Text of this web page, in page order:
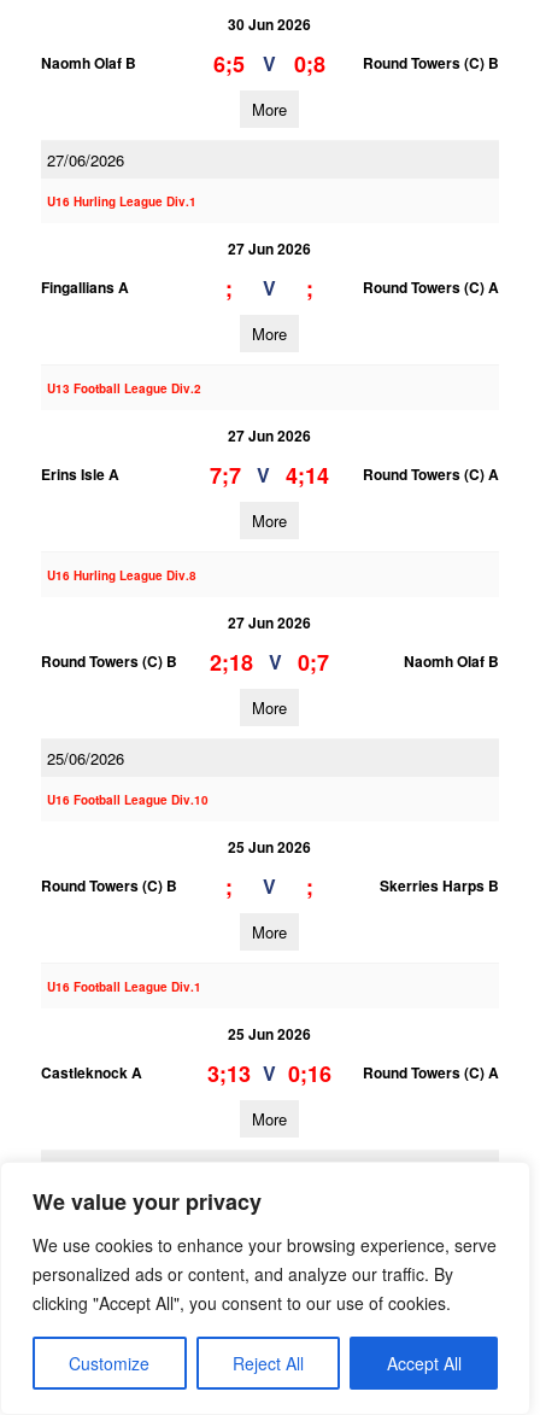
We value your privacy
We use cookies to enhance your browsing experience, serve
personalized ads or content, and analyze our traffic. By
clicking "Accept All", you consent to our use of cookies.
Customize Reject All Accept All
30 Jun 2026
Naomh Olaf B
6;5 V 0;8 Round Towers (C) B
More
27/06/2026
U16 Hurling League Div.1
27 Jun 2026
Fingallians A
; V ; Round Towers (C) A
More
U13 Football League Div.2
27 Jun 2026
Erins Isle A
7;7 V 4;14 Round Towers (C) A
More
U16 Hurling League Div.8
27 Jun 2026
Round Towers (C) B
2;18 V 0;7 Naomh Olaf B
More
25/06/2026
U16 Football League Div.10
25 Jun 2026
Round Towers (C) B
; V ; Skerries Harps B
More
U16 Football League Div.1
25 Jun 2026
Castleknock A
3;13 V 0;16 Round Towers (C) A
More
23/06/2026
U15 Football League Div.10
23 Jun 2026
Trinity Gaels B
1;6 V 12;16 Round Towers (C) B
More